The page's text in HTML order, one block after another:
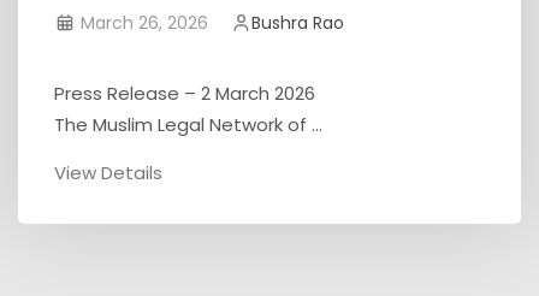
March 26, 2026 Bushra Rao
Press Release – 2 March 2026
The Muslim Legal Network of ...
View Details